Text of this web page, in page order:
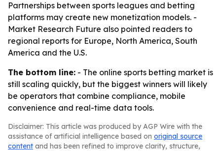
Partnerships between sports leagues and betting
platforms may create new monetization models. -
Market Research Future also pointed readers to
regional reports for Europe, North America, South
America and the U.S.
The bottom line: - The online sports betting market is
still scaling quickly, but the biggest winners will likely
be operators that combine compliance, mobile
convenience and real-time data tools.
Disclaimer: This article was produced by AGP Wire with the
assistance of artificial intelligence based on original source
content and has been refined to improve clarity, structure,